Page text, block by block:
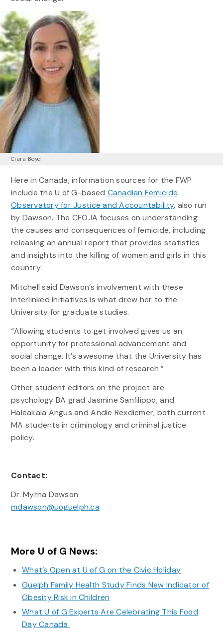
Ciara Boyd
Here in Canada, information sources for the FWP
include the U of G-based Canadian Femicide
Observatory for Justice and Accountability, also run
by Dawson. The CFOJA focuses on understanding
the causes and consequences of femicide, including
releasing an annual report that provides statistics
and insights into the killing of women and girls in this
country.
Mitchell said Dawson’s involvement with these
interlinked initiatives is what drew her to the
University for graduate studies.
“Allowing students to get involved gives us an
opportunity for professional advancement and
social change. It’s awesome that the University has
been a leader with this kind of research.”
Other student editors on the project are
psychology BA grad Jasmine Sanfilippo; and
Haleakala Angus and Andie Rexdiemer, both current
MA students in criminology and criminal justice
policy.
Contact:
Dr. Myrna Dawson
mdawson@uoguelph.ca
More U of G News:
What’s Open at U of G on the Civic Holiday
Guelph Family Health Study Finds New Indicator of
Obesity Risk in Children
What U of G Experts Are Celebrating This Food
Day Canada